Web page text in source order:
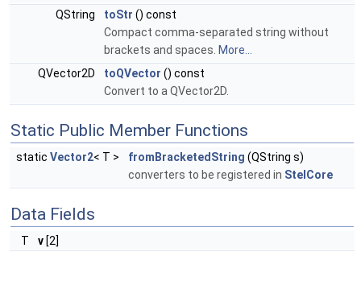
QString
toStr () const
Compact comma-separated string without
brackets and spaces. More...
QVector2D
toQVector () const
Convert to a QVector2D.
Static Public Member Functions
static Vector2< T > fromBracketedString (QString s)
converters to be registered in StelCore
Data Fields
T v [2]